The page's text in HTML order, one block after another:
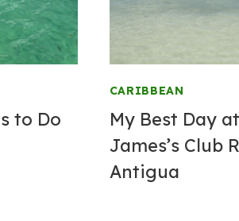
to Do
CARIBBEAN
My Best Day
James’s Club
Antigua